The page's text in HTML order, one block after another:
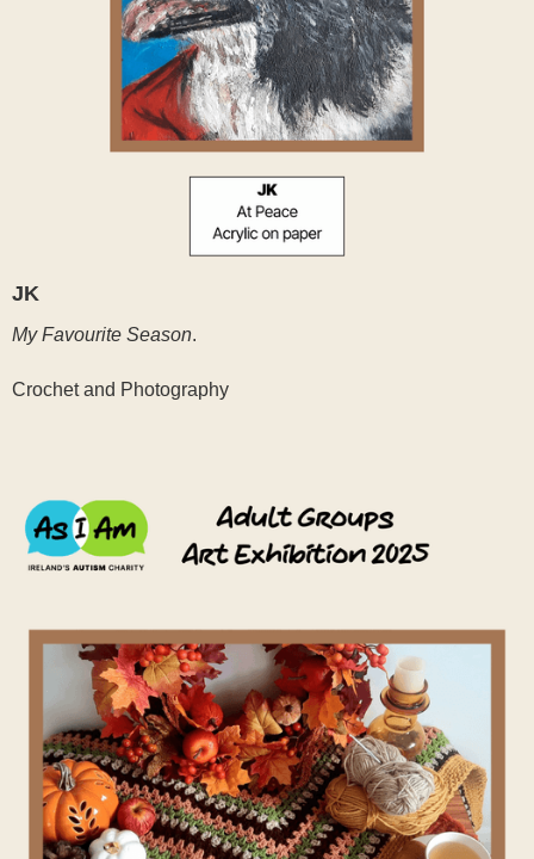
JK
My Favourite Season.
Crochet and Photography